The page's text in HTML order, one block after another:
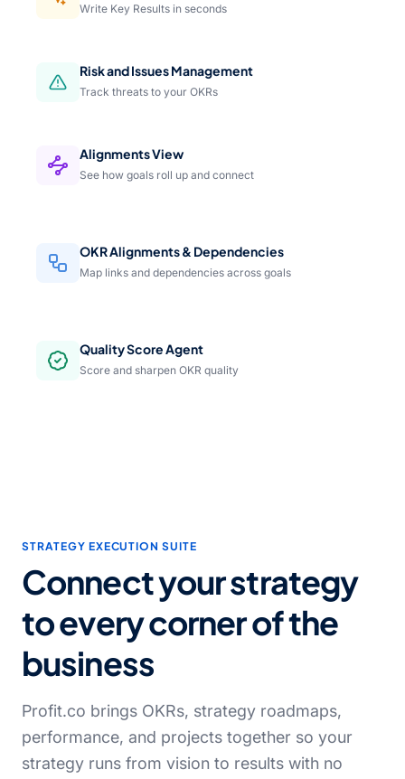
Write Key Results in seconds
Risk and Issues Management
Track threats to your OKRs
Alignments View
See how goals roll up and connect
OKR Alignments & Dependencies
Map links and dependencies across goals
Quality Score Agent
Score and sharpen OKR quality
STRATEGY EXECUTION SUITE
Connect your strategy
to every corner of the
business
Profit.co brings OKRs, strategy roadmaps,
performance, and projects together so your
strategy runs from vision to results with no